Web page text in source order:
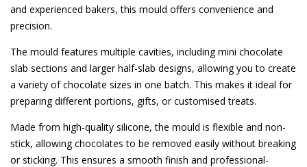
and experienced bakers, this mould offers convenience and
precision.
The mould features multiple cavities, including mini chocolate
slab sections and larger half-slab designs, allowing you to create
a variety of chocolate sizes in one batch. This makes it ideal for
preparing different portions, gifts, or customised treats.
Made from high-quality silicone, the mould is flexible and non-
stick, allowing chocolates to be removed easily without breaking
or sticking. This ensures a smooth finish and professional-